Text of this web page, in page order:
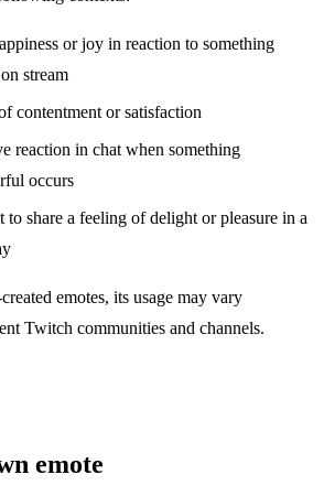
or joy in reaction to something
stream
contentment or satisfaction
reaction in chat when something
occurs
share a feeling of delight or pleasure in a
emotes, its usage may vary
Twitch communities and channels.
emote